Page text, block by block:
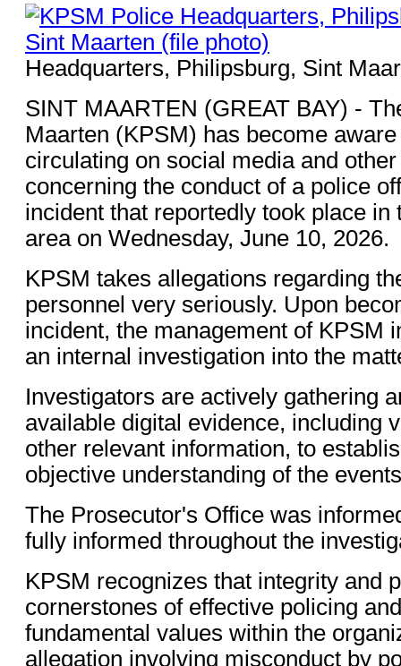
Headquarters, Philipsburg, Sint
SINT MAARTEN (GREAT BAY) -
Maarten (KPSM) has become
circulating on social media and
concerning the conduct of a police
incident that reportedly took place in
area on Wednesday, June 10, 2026.
KPSM takes allegations regarding
personnel very seriously. Upon
incident, the management of KPSM
an internal investigation into the
Investigators are actively gathering
available digital evidence, including
other relevant information, to
objective understanding of the
The Prosecutor's Office was
fully informed throughout the
KPSM recognizes that integrity and
cornerstones of effective policing
fundamental values within the
allegation involving misconduct by